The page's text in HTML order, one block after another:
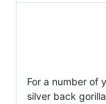
For a number of
silver back